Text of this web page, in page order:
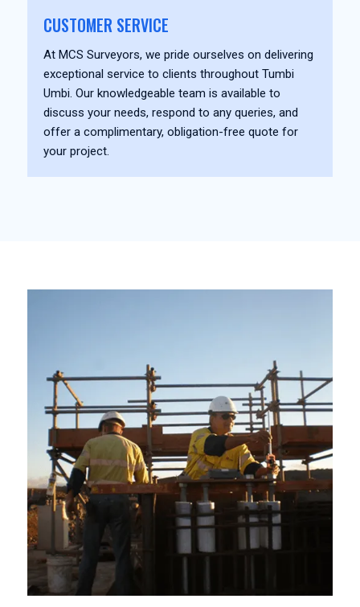
CUSTOMER SERVICE
At MCS Surveyors, we pride ourselves on delivering
exceptional service to clients throughout Tumbi
Umbi. Our knowledgeable team is available to
discuss your needs, respond to any queries, and
offer a complimentary, obligation-free quote for
your project.